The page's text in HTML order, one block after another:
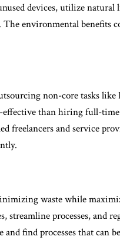
devices, utilize natural
environmental benefits
non-core tasks
than hiring full-
freelancers and service
waste while
processes, and
find processes that can